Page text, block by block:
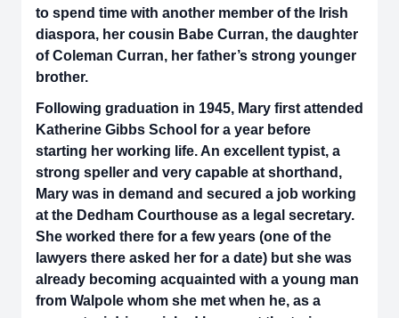
to spend time with another member of the Irish
diaspora, her cousin Babe Curran, the daughter
of Coleman Curran, her father’s strong younger
brother.
Following graduation in 1945, Mary first attended
Katherine Gibbs School for a year before
starting her working life. An excellent typist, a
strong speller and very capable at shorthand,
Mary was in demand and secured a job working
at the Dedham Courthouse as a legal secretary.
She worked there for a few years (one of the
lawyers there asked her for a date) but she was
already becoming acquainted with a young man
from Walpole whom she met when he, as a